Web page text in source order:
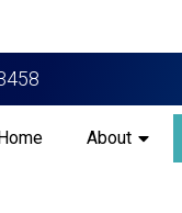
About